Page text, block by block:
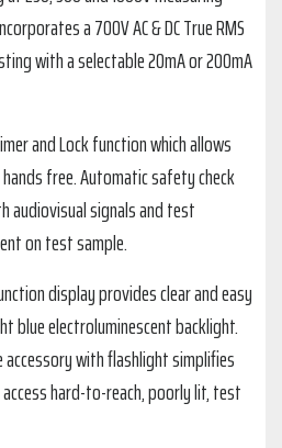
a 700V AC & DC True RMS
with a selectable 20mA or 200mA
and Lock function which allows
free. Automatic safety check
audiovisual signals and test
on test sample.
display provides clear and easy
blue electroluminescent backlight.
with flashlight simplifies
hard-to-reach, poorly lit, test